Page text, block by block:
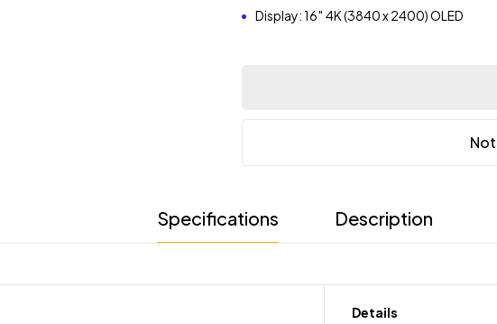
Display: 16″ 4K (3840 x 2400) OLED
Specifications Description
Details